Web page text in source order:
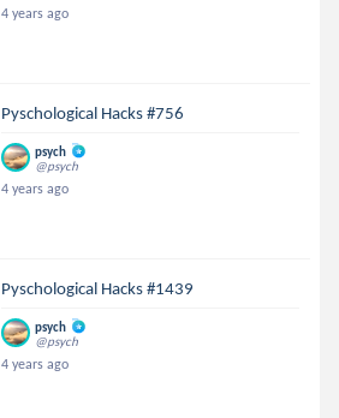
4 years ago
Pyschological Hacks #756
psych
@psych
4 years ago
Pyschological Hacks #1439
psych
@psych
4 years ago